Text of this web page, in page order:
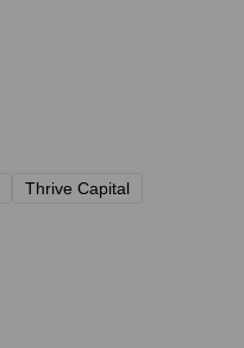
Thrive Capital